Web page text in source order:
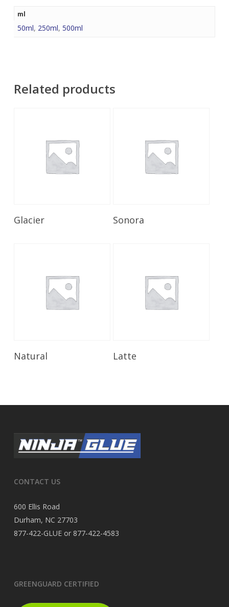
ml
50ml, 250ml, 500ml
Related products
Glacier Sonora
Read More
Natural Latte
CONTACT US
600 Ellis Road
Durham, NC 27703
877-422-GLUE or 877-422-4583
GREENGUARD CERTIFIED